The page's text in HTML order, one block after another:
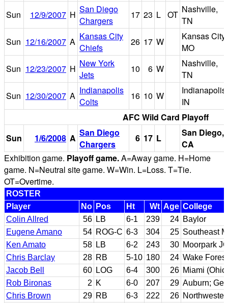
Sun
12/9/2007 H San Diego
Chargers
17 23 L OT Nashville,
TN
Sun 12/16/2007 A Kansas City
Chiefs
26 17 W
Kansas City,
MO
Sun 12/23/2007 H New York
Jets
10 6 W
Nashville,
TN
Sun 12/30/2007 A Indianapolis
Colts
16 10 W
Indianapolis,
IN
AFC Wild Card Playoff
Sun
1/6/2008 A San Diego
Chargers
6 17 L
San Diego,
CA
Exhibition game. Playoff game.A=Away game. H=Home
game. N=Neutral site game. W=Win. L=Loss. T=Tie.
OT=Overtime.
ROSTER
Player
No Pos Ht Wt Age College
Colin Allred
56 LB 6-1 239 24 Baylor
Eugene Amano
54 ROG-C 6-3 304 25 Southeast
Ken Amato
58 LB 6-2 243 30 Moorpark
Chris Barclay
28 RB 5-10 180 24 Wake Forest
Jacob Bell
60 LOG 6-4 300 26 Miami
Rob Bironas
2 K 6-0 207 29 Auburn;
Chris Brown
29 RB 6-3 222 26